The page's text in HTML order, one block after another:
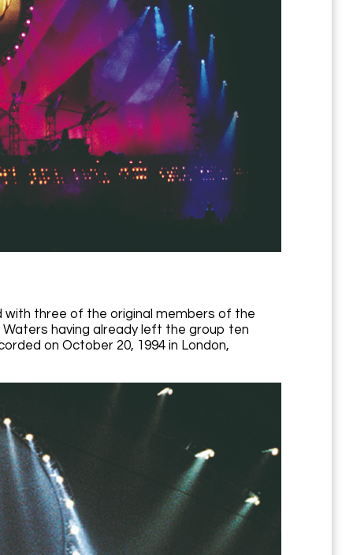
with three of the original members of the
Waters having already left the group ten
on October 20, 1994 in London,